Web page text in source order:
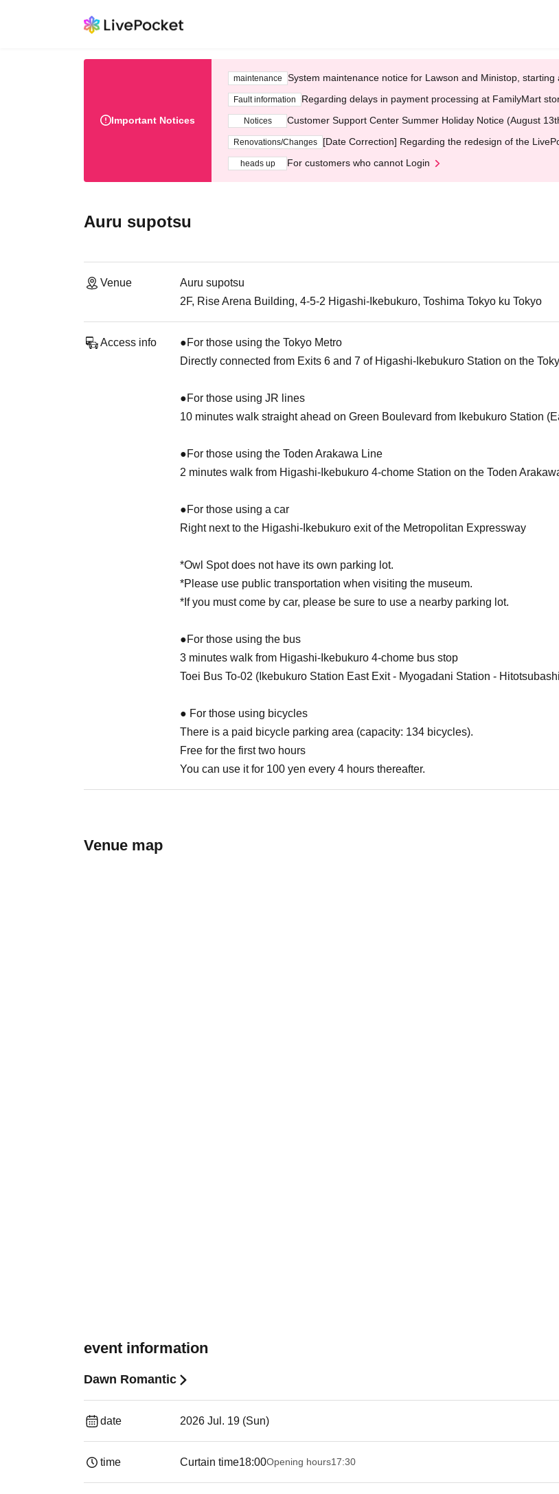
Important Notices
maintenance System maintenance notice for Lawson and Ministop,
Fault information Regarding delays in payment processing at FamilyMart
Notices Customer Support Center Summer Holiday Notice (August
Renovations/Changes [Date Correction] Regarding the redesign of the
heads up For customers who cannot Login
Auru supotsu
Venue
Auru supotsu
2F, Rise Arena Building, 4-5-2 Higashi-Ikebukuro, Toshima Tokyo ku Tokyo
Access info
●For those using the Tokyo Metro
Directly connected from Exits 6 and 7 of Higashi-Ikebukuro Station on the
●For those using JR lines
10 minutes walk straight ahead on Green Boulevard from Ikebukuro Station
●For those using the Toden Arakawa Line
2 minutes walk from Higashi-Ikebukuro 4-chome Station on the Toden
●For those using a car
Right next to the Higashi-Ikebukuro exit of the Metropolitan Expressway
*Owl Spot does not have its own parking lot.
*Please use public transportation when visiting the museum.
*If you must come by car, please be sure to use a nearby parking lot.
●For those using the bus
3 minutes walk from Higashi-Ikebukuro 4-chome bus stop
Toei Bus To-02 (Ikebukuro Station East Exit - Myogadani Station -
● For those using bicycles
There is a paid bicycle parking area (capacity: 134 bicycles).
Free for the first two hours
You can use it for 100 yen every 4 hours thereafter.
Venue map
event information
Dawn Romantic
date 2026 Jul. 19 (Sun)
time Curtain time18:00Opening hours17:30